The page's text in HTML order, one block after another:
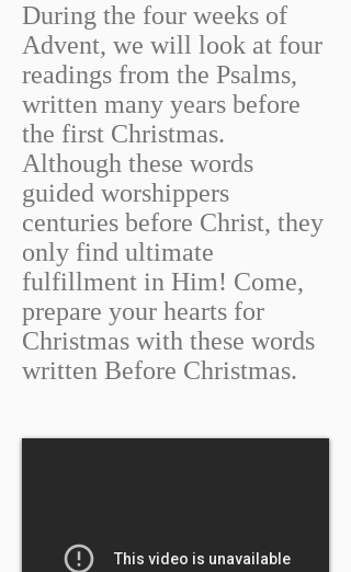
During the four weeks of
Advent, we will look at four
readings from the Psalms,
written many years before
the first Christmas.
Although these words
guided worshippers
centuries before Christ, they
only find ultimate
fulfillment in Him! Come,
prepare your hearts for
Christmas with these words
written Before Christmas.